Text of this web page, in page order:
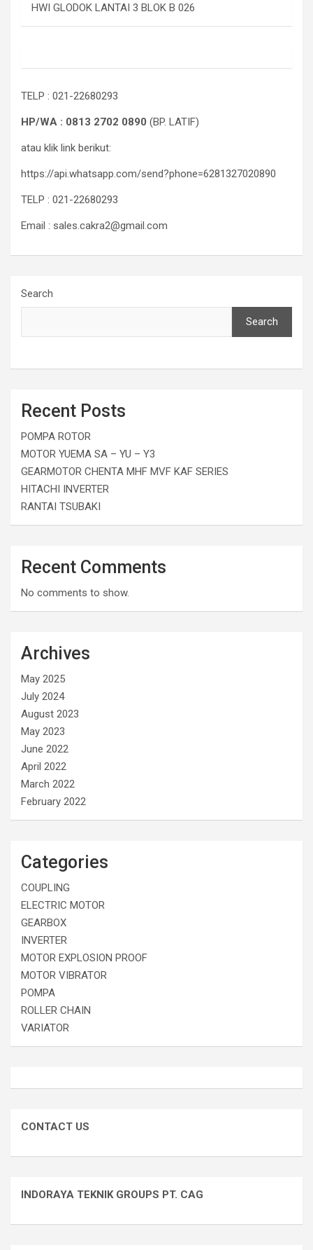
HWI GLODOK LANTAI 3 BLOK B 026
TELP : 021-22680293
HP/WA : 0813 2702 0890 (BP. LATIF)
atau klik link berikut:
https://api.whatsapp.com/send?phone=6281327020890
TELP : 021-22680293
Email : sales.cakra2@gmail.com
Search
Search
Recent Posts
POMPA ROTOR
MOTOR YUEMA SA – YU – Y3
GEARMOTOR CHENTA MHF MVF KAF SERIES
HITACHI INVERTER
RANTAI TSUBAKI
Recent Comments
No comments to show.
Archives
May 2025
July 2024
August 2023
May 2023
June 2022
April 2022
March 2022
February 2022
Categories
COUPLING
ELECTRIC MOTOR
GEARBOX
INVERTER
MOTOR EXPLOSION PROOF
MOTOR VIBRATOR
POMPA
ROLLER CHAIN
VARIATOR
CONTACT US
INDORAYA TEKNIK GROUPS PT. CAG